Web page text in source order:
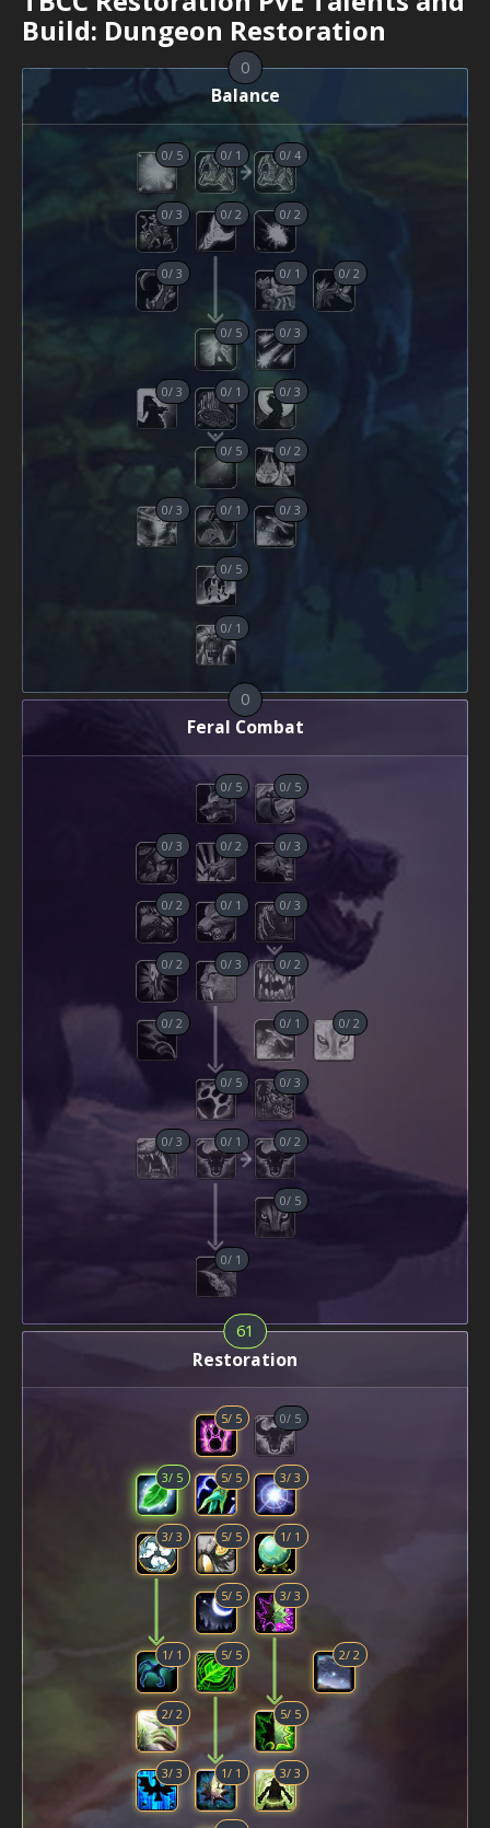
Build: Dungeon Restoration
Balance
0
0/ 5 0/ 1 0/4
0/3 0/2 0/2
0/3 0/ 1 0/2
0/ 5 0/3
0/3 0/ 1 0/3
0/ 5 0/2
0/3 0/ 1 0/3
0/ 5
0/ 1
Feral Combat
0
0/ 5 0/ 5
0/3 0/2 0/3
0/2 0/ 1 0/3
0/2 0/3 0/2
0/2 0/ 1 0/2
0/ 5 0/3
0/3 0/ 1 0/2
0/ 5
0/ 1
Restoration
61
5/ 5 0/ 5
3/ 5 5/ 5 3/3
3/3 5/ 5 1/ 1
5/ 5 3/3
1/ 1 5/ 5 2/2
2/2 5/ 5
3/3 1/ 1 3/3